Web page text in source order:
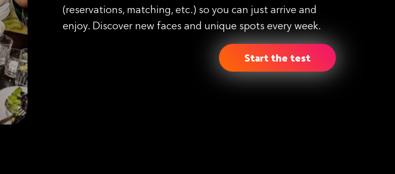
(reservations, matching, etc.) so you can just arrive and
enjoy. Discover new faces and unique spots every week.
Start the test